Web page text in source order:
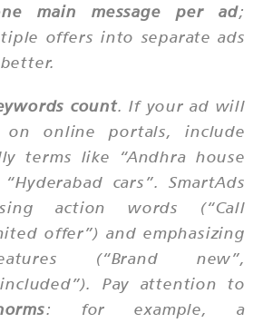
main message per ad;
offers into separate ads
count. If your ad will
on online portals, include
terms like “Andhra house
cars”. SmartAds
action words (“Call
offer”) and emphasizing
(“Brand new”,
Pay attention to
: for example, a